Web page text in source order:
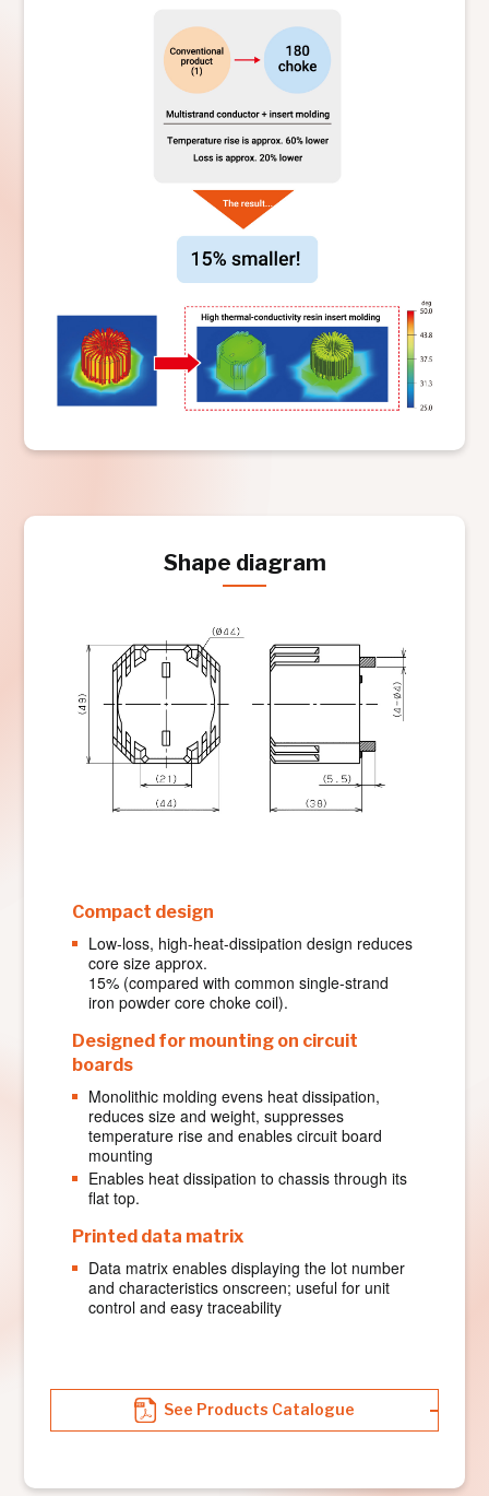
Shape diagram
Compact design
Low-loss, high-heat-dissipation design reduces
core size approx.
15% (compared with common single-strand
iron powder core choke coil).
Designed for mounting on circuit
boards
Monolithic molding evens heat dissipation,
reduces size and weight, suppresses
temperature rise and enables circuit board
mounting
Enables heat dissipation to chassis through its
flat top.
Printed data matrix
Data matrix enables displaying the lot number
and characteristics onscreen; useful for unit
control and easy traceability
See Products Catalogue